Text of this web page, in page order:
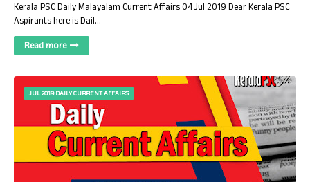
Kerala PSC Daily Malayalam Current Affairs 04 Jul 2019 Dear Kerala PSC
Aspirants here is Dail…
Read more
JUL 2019 DAILY CURRENT AFFAIRS